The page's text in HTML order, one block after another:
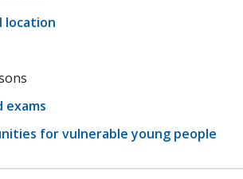
location
exams
for vulnerable young people